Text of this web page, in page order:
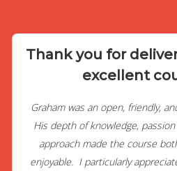
Thank you for
excellent
Graham was an open, friendly,
His depth of knowledge,
approach made the course
enjoyable. I particularly